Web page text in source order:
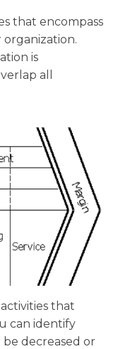
that encompass
is
all
that
can identify
decreased or